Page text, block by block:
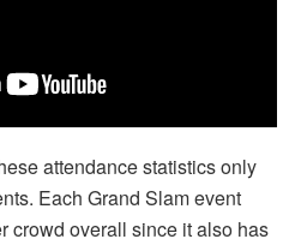
attendance statistics only
Each Grand Slam event
crowd overall since it also has